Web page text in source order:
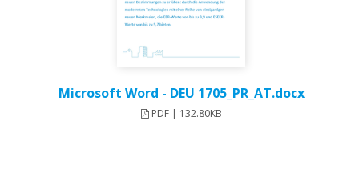
Microsoft Word - DEU 1705_PR_AT.docx
PDF | 132.80KB